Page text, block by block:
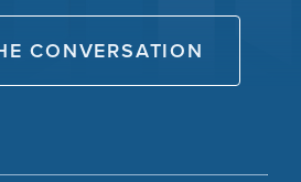
CONVERSATION